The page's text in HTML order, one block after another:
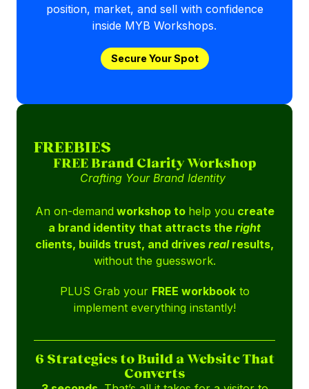
position, market, and sell with confidence
inside MYB Workshops.
Secure Your Spot
FREEBIES
FREE Brand Clarity Workshop
Crafting Your Brand Identity
An on-demand workshop to help you create
a brand identity that attracts the right
clients, builds trust, and drives realresults,
without the guesswork.
PLUS Grab your FREE workbookto
implement everything instantly!
6 Strategies to Build a Website That
Converts